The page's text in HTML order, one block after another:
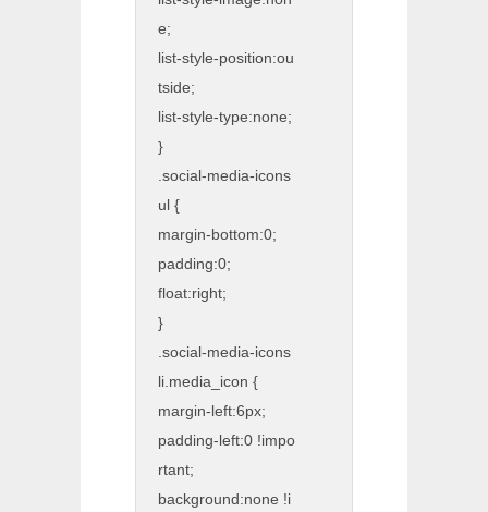
e;
list-style-position:ou
tside;
list-style-type:none;
}
.social-media-icons
ul {
margin-bottom:0;
padding:0;
float:right;
}
.social-media-icons
li.media_icon {
margin-left:6px;
padding-left:0 !impo
rtant;
background:none !i